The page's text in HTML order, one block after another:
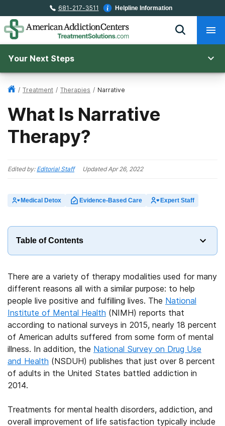
681-217-3511 Helpline Information
Your Next Steps
/ Treatment / Therapies / Narrative
What Is Narrative
Therapy?
Edited by: Editorial Staff UpdatedApr 26, 2022
Medical Detox Evidence-Based Care Expert Staff
Table of Contents
There are a variety of therapy modalities used for many
different reasons all with a similar purpose: to help
people live positive and fulfilling lives. The National
Institute of Mental Health (NIMH) reports that
according to national surveys in 2015, nearly 18 percent
of American adults suffered from some form of mental
illness. In addition, the National Survey on Drug Use
and Health (NSDUH) publishes that just over 8 percent
of adults in the United States battled addiction in
2014.
Treatments for mental health disorders, addiction, and
overall improvement of life satisfaction typically include